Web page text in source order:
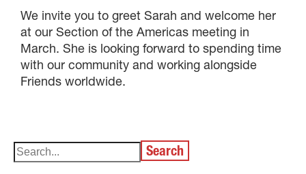
We invite you to greet Sarah and welcome her
at our Section of the Americas meeting in
March. She is looking forward to spending time
with our community and working alongside
Friends worldwide.
Search